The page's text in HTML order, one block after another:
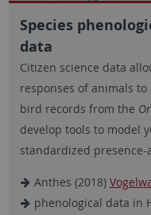
Species
data
Citizen science data
responses of animals
bird records from the
develop tools to model
standardized presence-
Anthes (2018)
phenological data in